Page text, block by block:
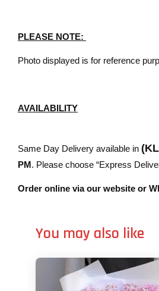
PLEASE NOTE:
Photo displayed is for reference
AVAILABILITY
Same Day Delivery available in
PM. Please choose “Express
Order online via our website or
You may also like